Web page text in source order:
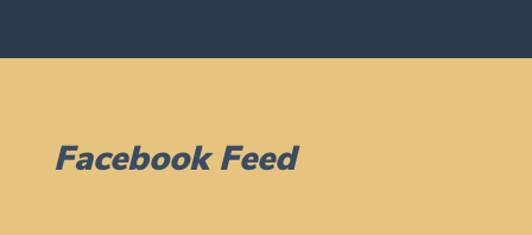
Facebook Feed